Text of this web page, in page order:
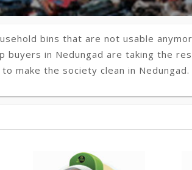
bins that are not usable
buyers in Nedungad are taking the
make the society clean in Nedungad.